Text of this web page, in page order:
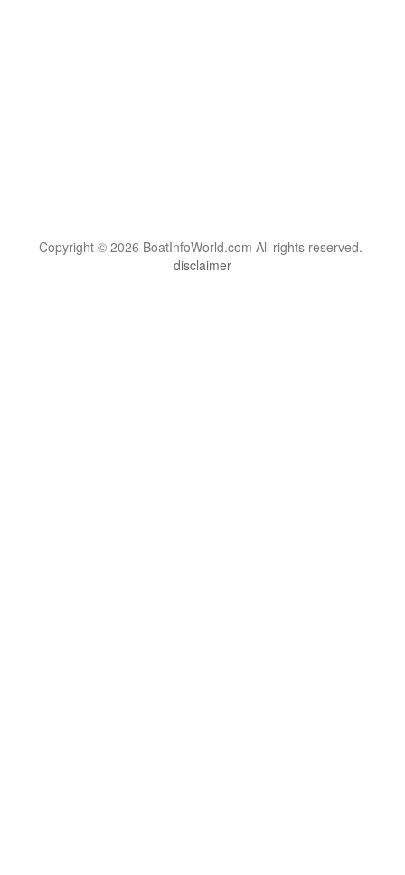
Copyright © 2026 BoatInfoWorld.com All rights reserved.
disclaimer